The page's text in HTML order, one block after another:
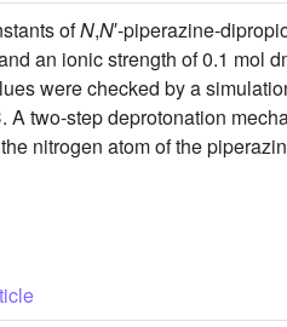
ofN,N′-piperazine-
an ionic strength of 0.1 mol
were checked by a
A two-step deprotonation
nitrogen atom of the